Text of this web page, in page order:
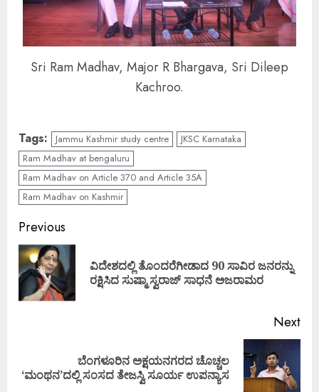
Sri Ram Madhav, Major R Bhargava, Sri Dileep
Kachroo.
Tags: Jammu Kashmir study centre
JKSC Karnataka
Ram Madhav at bengaluru
Ram Madhav on Article 370 and Article 35A
Ram Madhav on Kashmir
Continue
Reading
Previous
ವಿದೇಶದಲ್ಲಿ ತೊಂದರೆಗೀಡಾದ 90 ಸಾವಿರ ಜನರನ್ನು
ರಕ್ಷಿಸಿದ ಸುಷ್ಮಾ ಸ್ವರಾಜ್ ಸಾಧನೆ ಅಜರಾಮರ
Next
post:
ಬೆಂಗಳೂರಿನ ಅಕ್ಷಯನಗರದ ಚೊಚ್ಚಲ
‘ಮಂಥನ’ದಲ್ಲಿ ಸಂಸದ ತೇಜಸ್ವಿ ಸೂರ್ಯ ಉಪನ್ಯಾಸ